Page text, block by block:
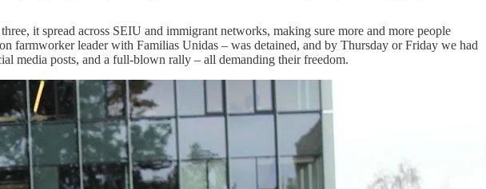
it spread across SEIU and immigrant networks, making sure more and more people
farmworker leader with Familias Unidas – was detained, and by Thursday or Friday we had
media posts, and a full‑blown rally – all demanding their freedom.